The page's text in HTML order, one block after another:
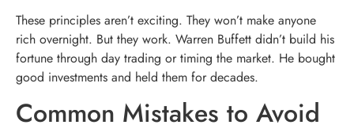
These principles aren’t exciting. They won’t make anyone
rich overnight. But they work. Warren Buffett didn’t build his
fortune through day trading or timing the market. He bought
good investments and held them for decades.
Common Mistakes to Avoid